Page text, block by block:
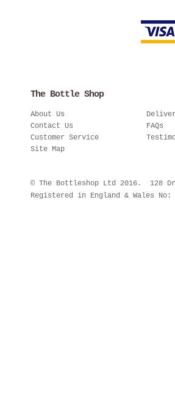
The Bottle Shop
About Us
Contact Us
Customer Service
Site Map
FAQs
© The Bottleshop Ltd 2016. 128
Registered in England & Wales No: